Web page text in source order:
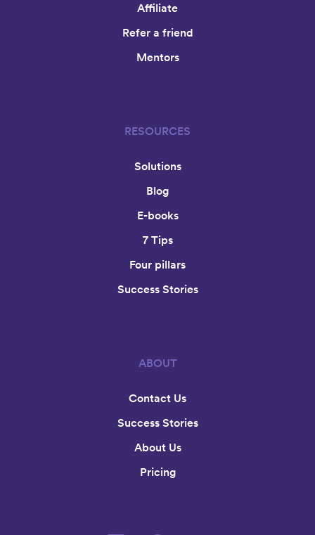
Affiliate
Refer a friend
Mentors
RESOURCES
Solutions
Blog
E-books
7 Tips
Four pillars
Success Stories
ABOUT
Contact Us
Success Stories
About Us
Pricing